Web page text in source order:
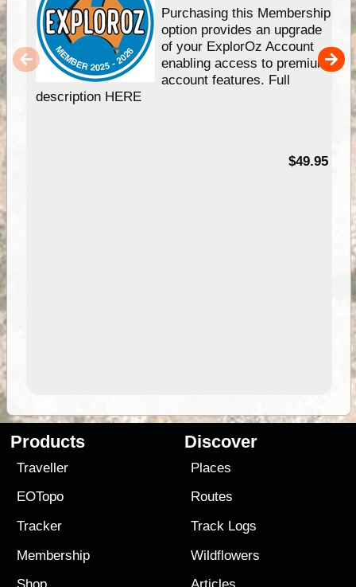
Purchasing this Membership
option provides an upgrade
of your ExplorOz Account
enabling access to premium
account features. Full
description HERE
$49.95
Products
Traveller
EOTopo
Tracker
Membership
Discover
Places
Routes
Track Logs
Wildflowers